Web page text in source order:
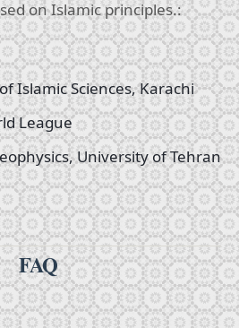
on Islamic principles.:
Islamic Sciences, Karachi
League
University of Tehran
FAQ